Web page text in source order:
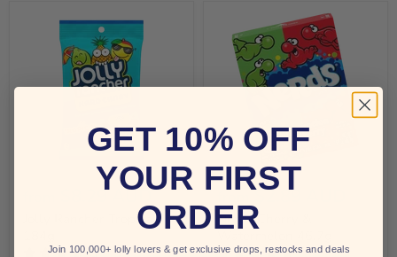
$8.29 AUD
Jolly Rancher Tropical
$2.89 AUD
Nerds Cherry &
GET 10% OFF
YOUR FIRST
ORDER
Join 100,000+ lolly lovers & get exclusive drops, restocks and deals